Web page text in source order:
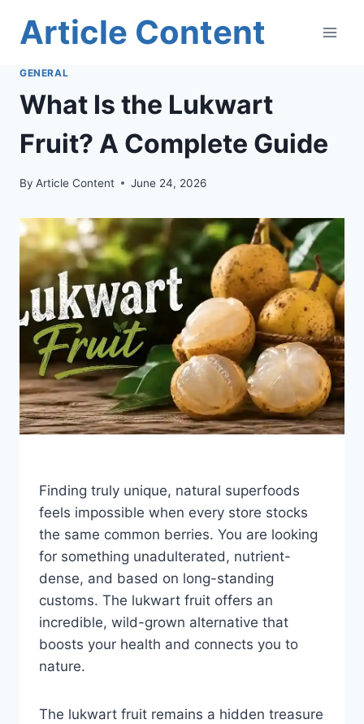
Article Content
GENERAL
What Is the Lukwart
Fruit? A Complete Guide
By Article Content June 24, 2026
Finding truly unique, natural superfoods
feels impossible when every store stocks
the same common berries. You are looking
for something unadulterated, nutrient-
dense, and based on long-standing
customs. The lukwart fruit offers an
incredible, wild-grown alternative that
boosts your health and connects you to
nature.
The lukwart fruit remains a hidden treasure